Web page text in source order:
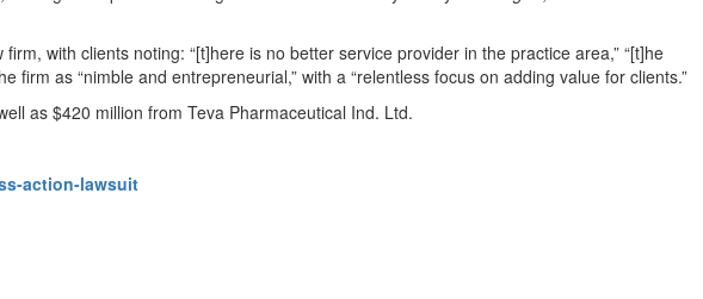
with clients noting: “[t]here is no better service provider in the practice area,” “[t]he
firm as “nimble and entrepreneurial,” with a “relentless focus on adding value for clients.”
as $420 million from Teva Pharmaceutical Ind. Ltd.
action-lawsuit